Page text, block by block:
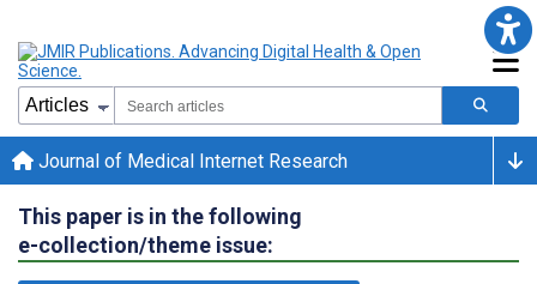
Journal of Medical Internet Research
This paper is in the following
e-collection/theme issue: